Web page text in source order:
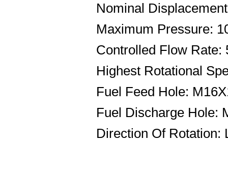
Nominal
Maximum Pressure:
Controlled Flow Rate:
Highest Rotational
Fuel Feed Hole:
Fuel Discharge Hole:
Direction Of Rotation: